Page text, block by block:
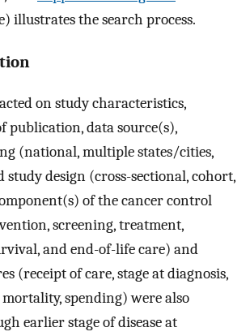
illustrates the search process.
on study characteristics,
publication, data source(s),
(national, multiple states/cities,
study design (cross-sectional, cohort,
of the cancer control
screening, treatment,
and end-of-life care) and
(receipt of care, stage at diagnosis,
spending) were also
earlier stage of disease at